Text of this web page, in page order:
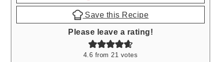
Save this Recipe
Please leave a rating!
4.6 from21 votes